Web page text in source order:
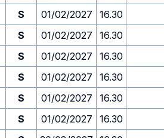
S 01/02/2027 16.30
S 01/02/2027 16.30
S 01/02/2027 16.30
S 01/02/2027 16.30
S 01/02/2027 16.30
S 01/02/2027 16.30